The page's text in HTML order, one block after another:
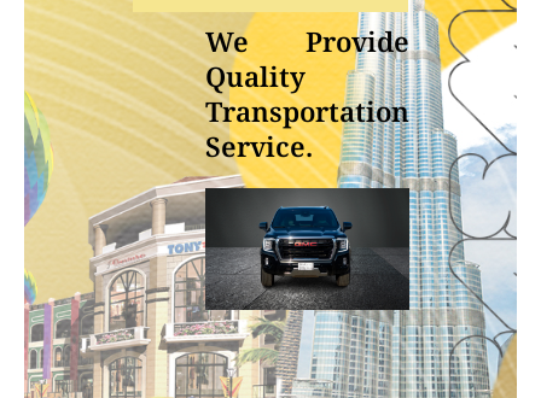
We Provide
Quality
Transportation
Service.